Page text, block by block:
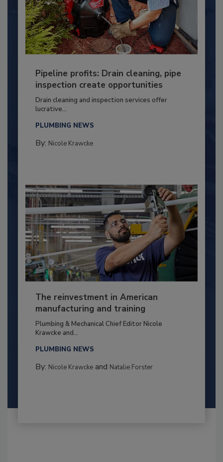
Pipeline profits: Drain cleaning, pipe
inspection create opportunities
Drain cleaning and inspection services offer
lucrative...
PLUMBING NEWS
By: Nicole Krawcke
The reinvestment in American
manufacturing and training
Plumbing & Mechanical Chief Editor Nicole
Krawcke and...
PLUMBING NEWS
By: Nicole Krawckeand Natalie Forster